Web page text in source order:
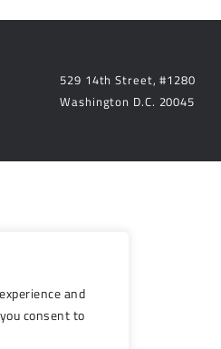
and
consent to
529 14th Street, #1280
Washington D.C. 20045